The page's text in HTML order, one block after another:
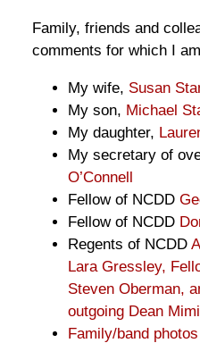
Family, friends and
comments for which I
My wife, Susan
My son, Michael
My daughter,
My secretary of
O’Connell
Fellow of NCDD
Fellow of NCDD
Regents of NCDD
Lara Gressley,
Steven Oberman,
outgoing Dean
Family/band photos